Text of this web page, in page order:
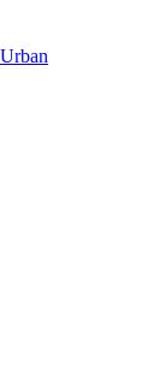
Urban